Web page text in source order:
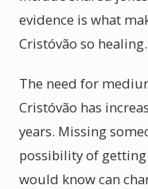
evidence is what
Cristóvão so healing.
The need for
Cristóvão has
years. Missing
possibility of
would know can